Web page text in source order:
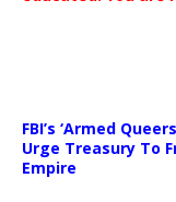
FBI’s ‘Armed
Urge Treasury To
Empire